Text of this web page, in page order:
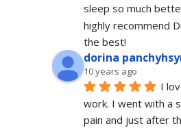
sleep so much
highly recommend
the best!
dorina
10 years ago
I
work. I went with a
pain and just after